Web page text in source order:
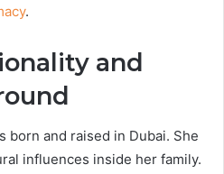
.
and
born and raised in Dubai. She
influences inside her family.